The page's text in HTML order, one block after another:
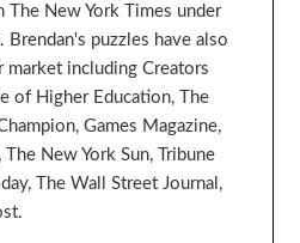
The New York Times under
puzzles have also
market including Creators
of Higher Education, The
Games Magazine,
New York Sun, Tribune
The Wall Street Journal,